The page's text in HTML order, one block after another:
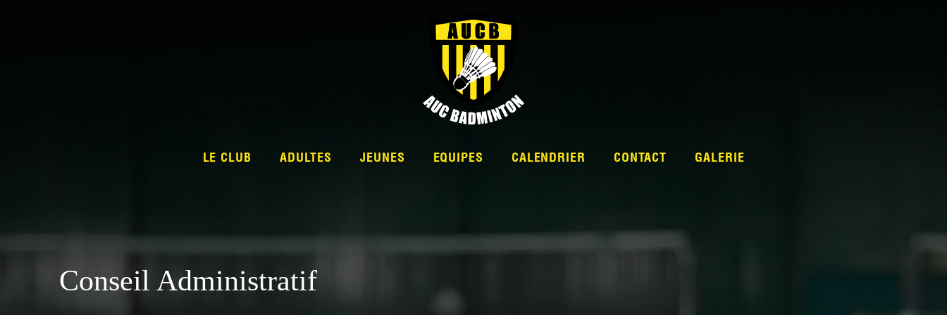
LE CLUB ADULTES JEUNES EQUIPES CALENDRIER CONTACT GALERIE
Conseil Administratif